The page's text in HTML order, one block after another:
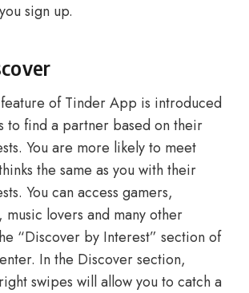
sign up.
of Tinder App is introduced
to find a partner based on their
You are more likely to meet
the same as you with their
You can access gamers,
lovers and many other
“Discover by Interest” section of
In the Discover section,
swipes will allow you to catch a